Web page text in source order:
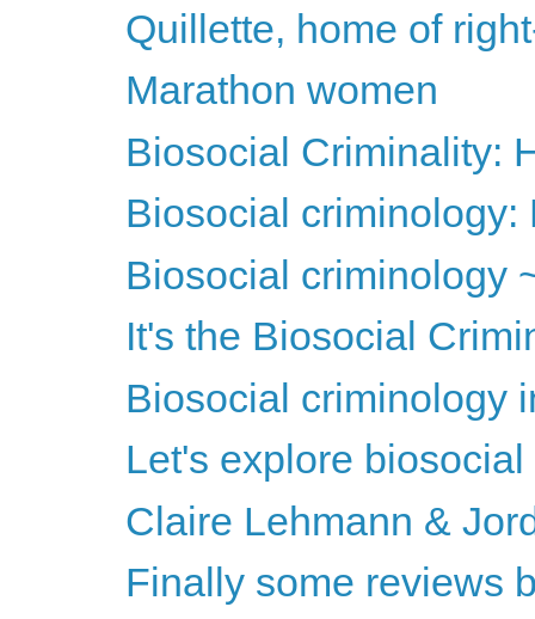
Quillette, home of
Marathon women
Biosocial Criminality:
Biosocial
Biosocial criminology
It's the Biosocial
Biosocial criminology
Let's explore
Claire Lehmann &
Finally some reviews